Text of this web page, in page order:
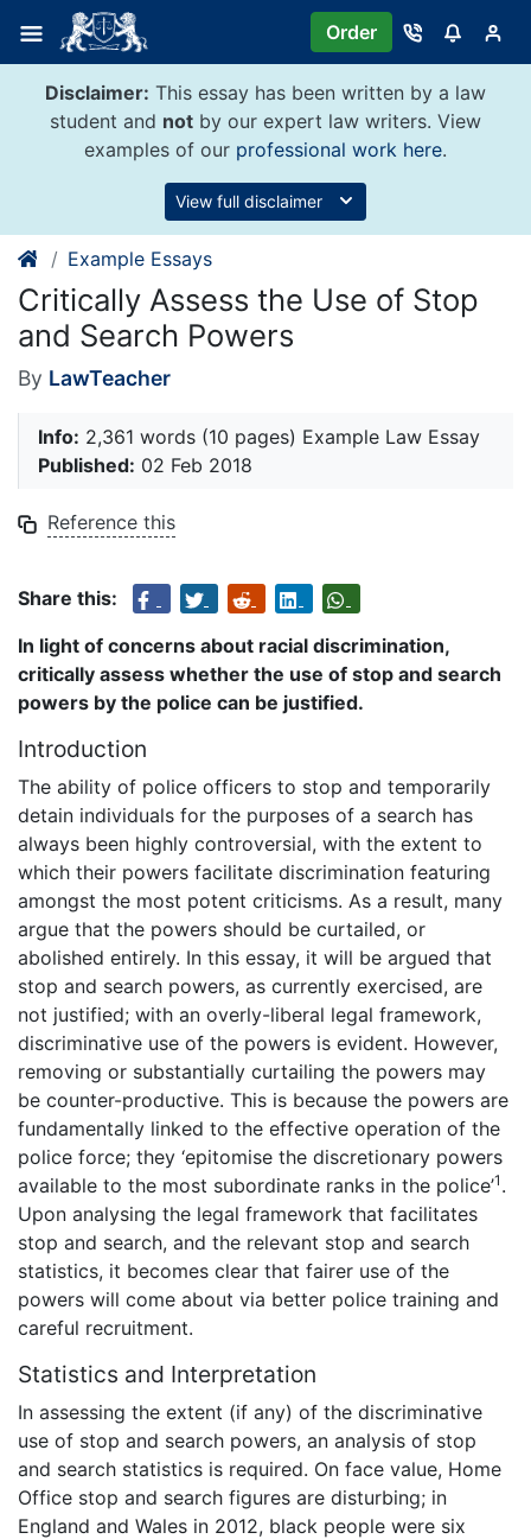
content
Order
Disclaimer: This essay has been written by a law
student and not by our expert law writers. View
examples of our professional work here.
View full disclaimer
Example Essays
Critically Assess the Use of Stop
and Search Powers
By LawTeacher
Info: 2,361 words (10 pages) Example Law Essay
Published: 02 Feb 2018
Reference this
Share this:
In light of concerns about racial discrimination,
critically assess whether the use of stop and search
powers by the police can be justified.
Introduction
The ability of police officers to stop and temporarily
detain individuals for the purposes of a search has
always been highly controversial, with the extent to
which their powers facilitate discrimination featuring
amongst the most potent criticisms. As a result, many
argue that the powers should be curtailed, or
abolished entirely. In this essay, it will be argued that
stop and search powers, as currently exercised, are
not justified; with an overly-liberal legal framework,
discriminative use of the powers is evident. However,
removing or substantially curtailing the powers may
be counter-productive. This is because the powers are
fundamentally linked to the effective operation of the
police force; they ‘epitomise the discretionary powers
available to the most subordinate ranks in the police’1 .
Upon analysing the legal framework that facilitates
stop and search, and the relevant stop and search
statistics, it becomes clear that fairer use of the
powers will come about via better police training and
careful recruitment.
Statistics and Interpretation
In assessing the extent (if any) of the discriminative
use of stop and search powers, an analysis of stop
and search statistics is required. On face value, Home
Office stop and search figures are disturbing; in
England and Wales in 2012, black people were six